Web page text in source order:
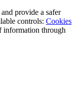
provide a safer
controls: Cookies
information through